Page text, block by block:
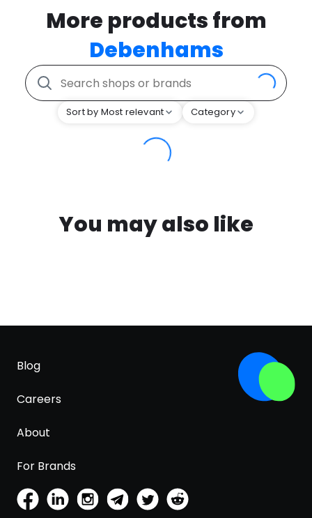
More products from
Debenhams
Sort by Most relevant Category
You may also like
Blog
Careers
About
For Brands